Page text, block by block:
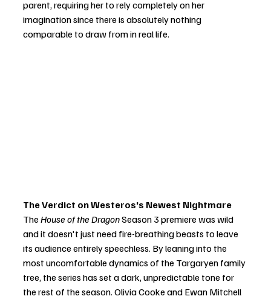
parent, requiring her to rely completely on her
imagination since there is absolutely nothing
comparable to draw from in real life.
The Verdict on Westeros's Newest Nightmare
The House of the Dragon Season 3 premiere was wild
and it doesn't just need fire-breathing beasts to leave
its audience entirely speechless. By leaning into the
most uncomfortable dynamics of the Targaryen family
tree, the series has set a dark, unpredictable tone for
the rest of the season. Olivia Cooke and Ewan Mitchell